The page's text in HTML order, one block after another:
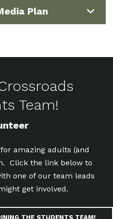
Plan
Team!
amazing adults (and
Click the link below to
one of our team leads
get involved.
THE STUDENTS TEAM!